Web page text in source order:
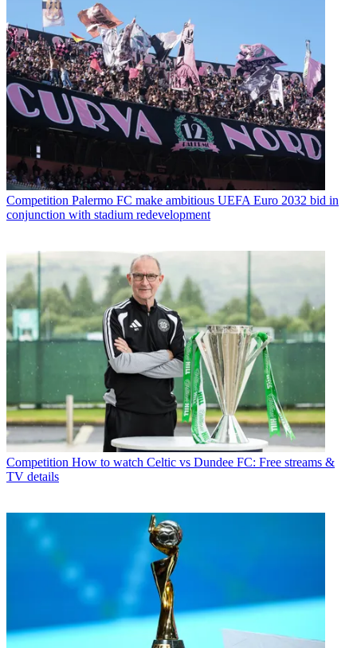
Competition Palermo FC make ambitious UEFA Euro 2032 bid in
conjunction with stadium redevelopment
Competition How to watch Celtic vs Dundee FC: Free streams &
TV details